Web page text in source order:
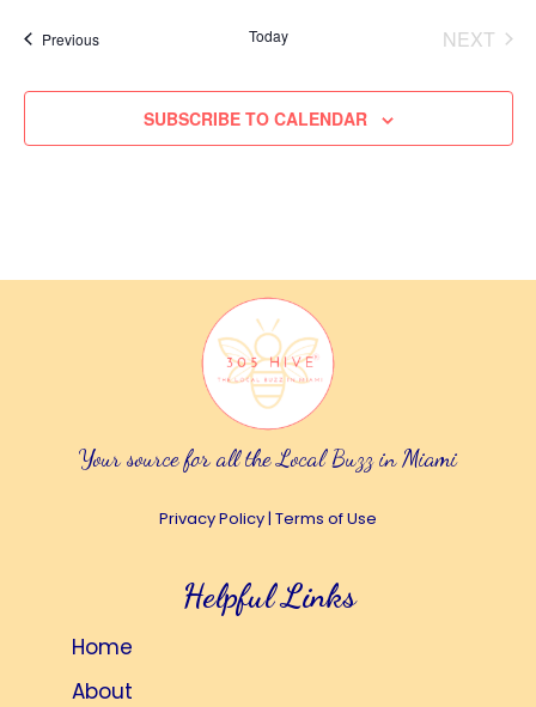
e
c
PreviousEvents Today
NEXT
SUBSCRIBE TO CALENDAR
Your source for all the Local Buzz in Miami
Privacy Policy| Terms of Use
Helpful Links
Home
About